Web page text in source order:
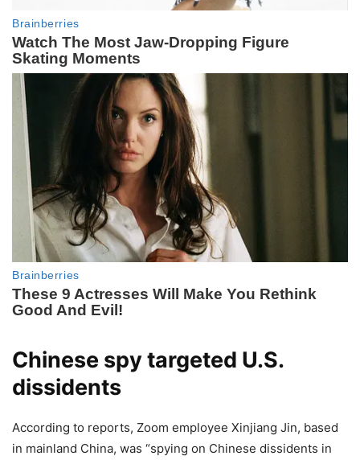
Chinese spy targeted U.S.
dissidents
According to reports, Zoom employee Xinjiang Jin, based
in mainland China, was “spying on Chinese dissidents in